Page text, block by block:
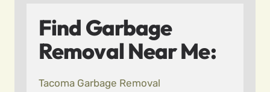
Find Garbage
Removal Near Me:
Tacoma Garbage Removal